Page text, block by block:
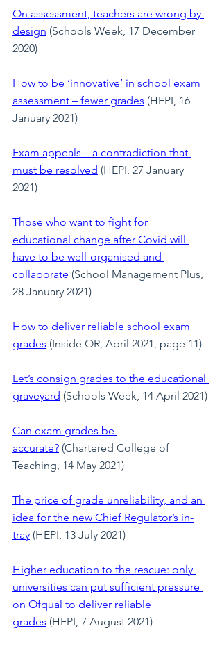
On assessment, teachers are wrong by
design (Schools Week, 17 December
2020)
How to be ‘innovative’ in school exam
assessment – fewer grades (HEPI, 16
January 2021)
Exam appeals – a contradiction that
must be resolved (HEPI, 27 January
2021)
Those who want to fight for
educational change after Covid will
have to be well-organised and
collaborate (School Management Plus,
28 January 2021)
How to deliver reliable school exam
grades (Inside OR, April 2021, page 11)
Let’s consign grades to the educational
graveyard (Schools Week, 14 April 2021)
Can exam grades be
accurate? (Chartered College of
Teaching, 14 May 2021)
The price of grade unreliability, and an
idea for the new Chief Regulator’s in-
tray (HEPI, 13 July 2021)
Higher education to the rescue: only
universities can put sufficient pressure
on Ofqual to deliver reliable
grades (HEPI, 7 August 2021)